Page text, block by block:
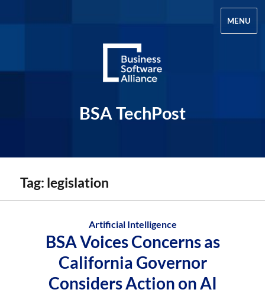
BSA TechPost
MENU
Tag: legislation
Artificial Intelligence
BSA Voices Concerns as
California Governor
Considers Action on AI